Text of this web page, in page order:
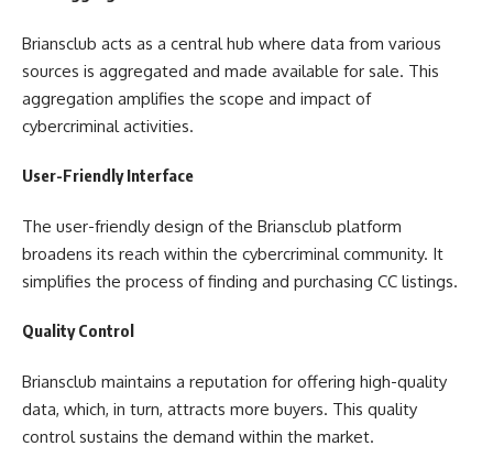
Briansclub acts as a central hub where data from various
sources is aggregated and made available for sale. This
aggregation amplifies the scope and impact of
cybercriminal activities.
User-Friendly Interface
The user-friendly design of the Briansclub platform
broadens its reach within the cybercriminal community. It
simplifies the process of finding and purchasing CC listings.
Quality Control
Briansclub maintains a reputation for offering high-quality
data, which, in turn, attracts more buyers. This quality
control sustains the demand within the market.